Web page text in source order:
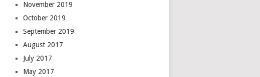
November 2019
October 2019
September 2019
August 2017
July 2017
May 2017